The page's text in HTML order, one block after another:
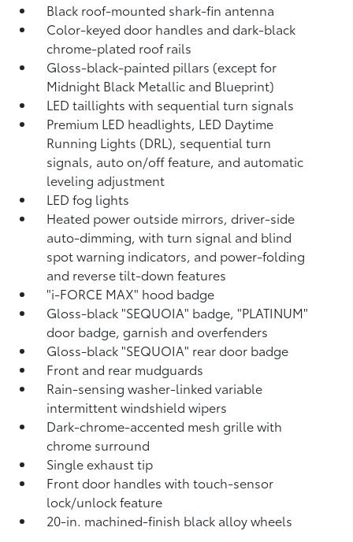
Black roof-mounted shark-fin antenna
Color-keyed door handles and dark-black
chrome-plated roof rails
Gloss-black-painted pillars (except for
Midnight Black Metallic and Blueprint)
LED taillights with sequential turn signals
Premium LED headlights, LED Daytime
Running Lights (DRL), sequential turn
signals, auto on/off feature, and automatic
leveling adjustment
LED fog lights
Heated power outside mirrors, driver-side
auto-dimming, with turn signal and blind
spot warning indicators, and power-folding
and reverse tilt-down features
"i-FORCE MAX" hood badge
Gloss-black "SEQUOIA" badge, "PLATINUM"
door badge, garnish and overfenders
Gloss-black "SEQUOIA" rear door badge
Front and rear mudguards
Rain-sensing washer-linked variable
intermittent windshield wipers
Dark-chrome-accented mesh grille with
chrome surround
Single exhaust tip
Front door handles with touch-sensor
lock/unlock feature
20-in. machined-finish black alloy wheels